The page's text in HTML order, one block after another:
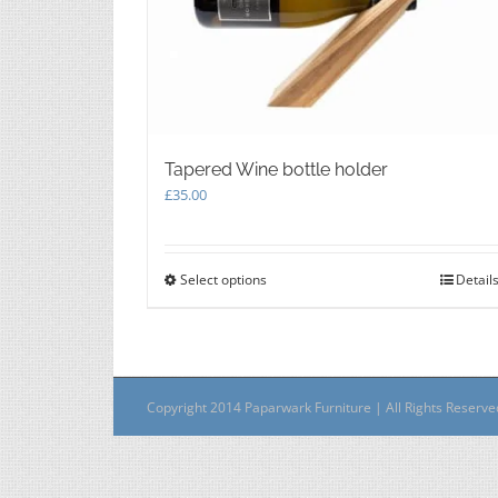
Tapered Wine bottle holder
£35.00
Select optionsThis
options
may
Details
Copyright 2014 Paparwark Furniture | All Rights